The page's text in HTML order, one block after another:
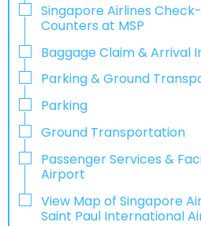
Singapore Airlines
Counters at MSP
Baggage Claim & Arrival
Parking & Ground
Parking
Ground Transportation
Passenger Services &
Airport
View Map of Singapore
Saint Paul International